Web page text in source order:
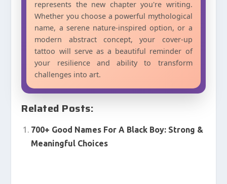
represents the new chapter you're writing.
Whether you choose a powerful mythological
name, a serene nature-inspired option, or a
modern abstract concept, your cover-up
tattoo will serve as a beautiful reminder of
your resilience and ability to transform
challenges into art.
Related Posts:
700+ Good Names For A Black Boy: Strong &
Meaningful Choices